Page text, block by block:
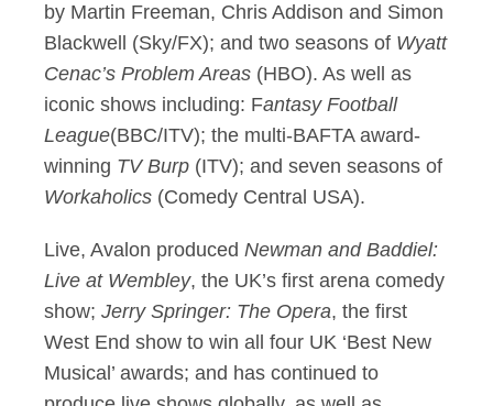
by Martin Freeman, Chris Addison and Simon
Blackwell (Sky/FX); and two seasons of Wyatt
Cenac’s Problem Areas (HBO). As well as
iconic shows including: Fantasy Football
League(BBC/ITV); the multi-BAFTA award-
winning TV Burp (ITV); and seven seasons of
Workaholics (Comedy Central USA).
Live, Avalon produced Newman and Baddiel:
Live at Wembley, the UK’s first arena comedy
show; Jerry Springer: The Opera, the first
West End show to win all four UK ‘Best New
Musical’ awards; and has continued to